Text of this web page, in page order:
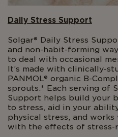
Daily Stress Support
Solgar® Daily Stress
and non-habit-forming
to deal with occasional
It’s made with clinically-
PANMOL® organic B-
sprouts.* Each serving of
Support helps build your
to stress, aid in your
physical stress, and
with the effects of stress-